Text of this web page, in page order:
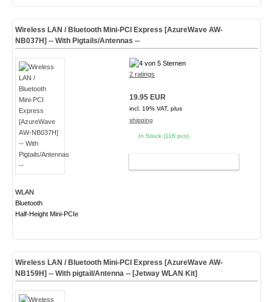
Wireless LAN / Bluetooth Mini-PCI Express [AzureWave AW-
NB037H] -- With Pigtails/Antennas --
WLAN
Bluetooth
Half-Height Mini-PCIe
2 ratings
19.95 EUR
incl. 19% VAT, plus
shipping
In Stock (116 pcs)
Wireless LAN / Bluetooth Mini-PCI Express [AzureWave AW-
NB159H] -- With pigtail/Antenna -- [Jetway WLAN Kit]